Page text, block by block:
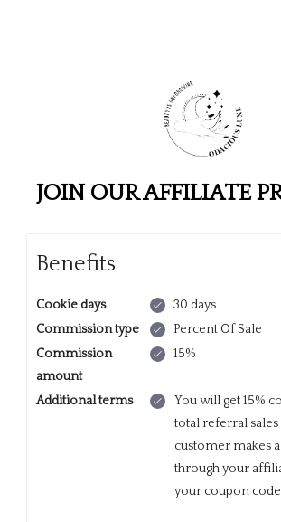
JOIN OUR AFFILIATE
Benefits
Cookie days
30 days
Commission type
Percent Of Sale
Commission
amount
15%
Additional terms
You will get 15%
total referral sales
customer makes
through your
your coupon